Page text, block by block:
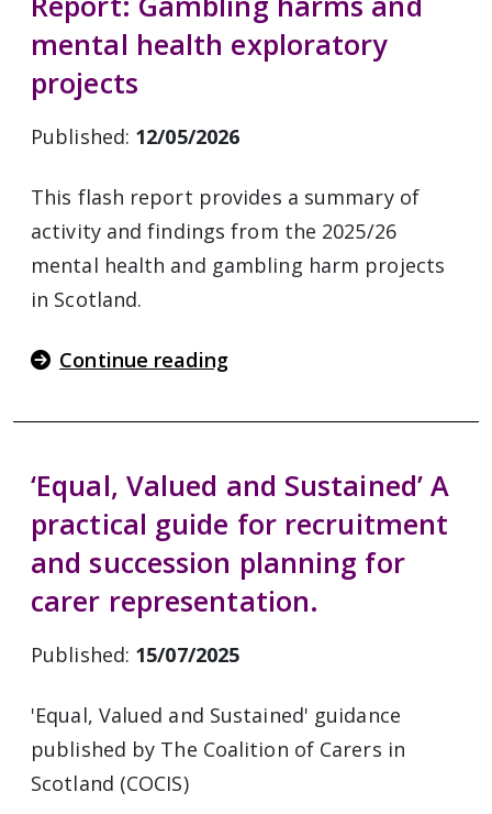
mental health exploratory
projects
Published: 12/05/2026
This flash report provides a summary of
activity and findings from the 2025/26
mental health and gambling harm projects
in Scotland.
Continue reading
‘Equal, Valued and Sustained’ A
practical guide for recruitment
and succession planning for
carer representation.
Published: 15/07/2025
'Equal, Valued and Sustained' guidance
published by The Coalition of Carers in
Scotland (COCIS)